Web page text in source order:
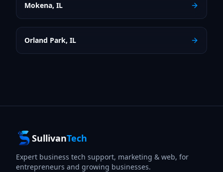
Mokena, IL
Orland Park, IL
SullivanTech
Expert business tech support, marketing & web, for
entrepreneurs and growing businesses.